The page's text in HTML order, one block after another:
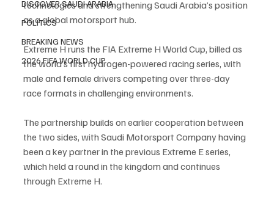
DISCOVER SAUDI ARABIA
POLITICS
BREAKING NEWS
2026 FIFA WORLD CUP
technologies and strengthening Saudi Arabia’s position
as a global motorsport hub.
Extreme H runs the FIA Extreme H World Cup, billed as
the world’s first hydrogen-powered racing series, with
male and female drivers competing over three-day
race formats in challenging environments.
The partnership builds on earlier cooperation between
the two sides, with Saudi Motorsport Company having
been a key partner in the previous Extreme E series,
which held a round in the kingdom and continues
through Extreme H.